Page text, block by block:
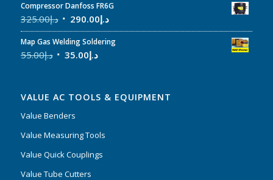
Compressor Danfoss FR6G
د.إ325.00 د.إ290.00
Map Gas Welding Soldering
د.إ55.00 د.إ35.00
VALUE AC TOOLS & EQUIPMENT
Value Benders
Value Measuring Tools
Value Quick Couplings
Value Tube Cutters